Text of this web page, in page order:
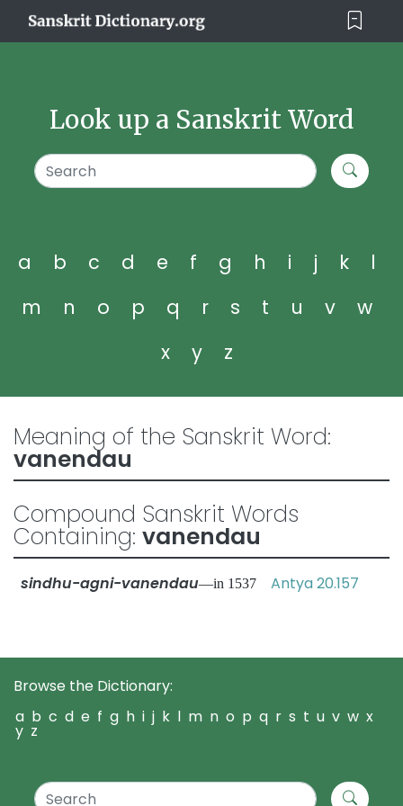
Look up a Sanskrit Word
a b c d e f g h i j k
l
m
n o p q r s t u v
w
x
y z
Meaning of the Sanskrit Word:
vanendau
Compound Sanskrit Words
Containing: vanendau
sindhu-agni-vanendau—in 1537 Antya 20.157
Browse the Dictionary:
a b c d e f g h i j k l m n o p q r s t u v w x
y z